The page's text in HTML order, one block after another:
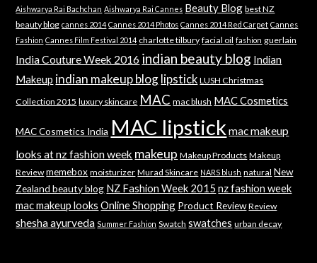
Aishwarya Rai Bachchan Aishwarya Rai Cannes Beauty Blog best NZ
beauty blog cannes 2014 Cannes 2014 Photos Cannes 2014 Red Carpet Cannes
Fashion Cannes Film Festival 2014 charlotte tilbury facial oil fashion guerlain
India Couture Week 2016 indian beauty blog Indian
Makeup indian makeup blog lipstick LUSH Christmas
Collection 2015 luxury skincare MAC mac blush MAC Cosmetics
MAC Cosmetics India MAC lipstick mac makeup
looks at nz fashion week makeup Makeup Products Makeup
Review memebox moisturizer Murad Skincare NARS blush natural New
Zealand beauty blog NZ Fashion Week 2015 nz fashion week
mac makeup looks Online Shopping Product Review Review
shesha ayurveda Summer Fashion Swatch swatches urban decay